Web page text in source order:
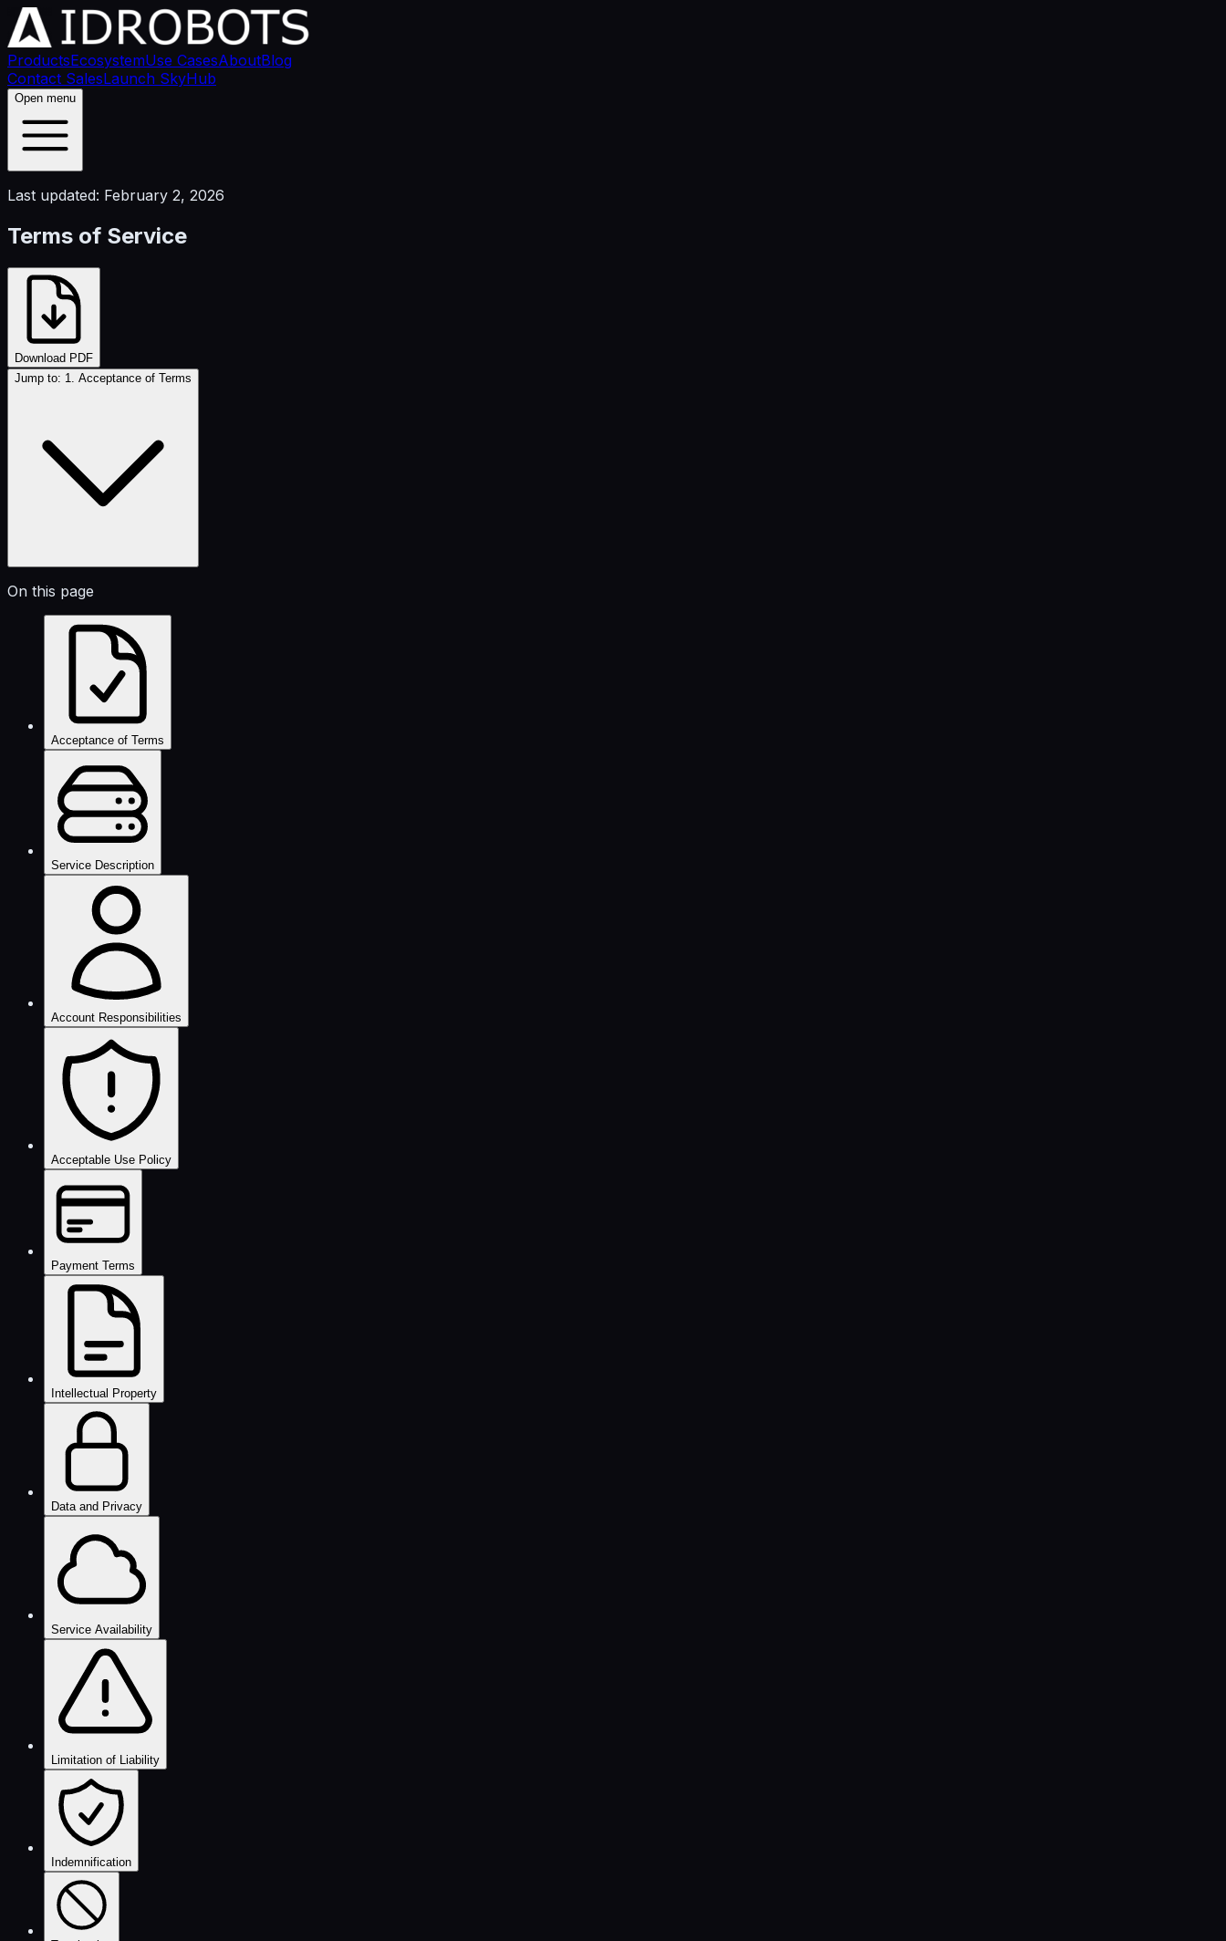
ProductsEcosystemUse CasesAboutBlog
Contact SalesLaunch SkyHub
Open menu
Last updated: February 2, 2026
Terms of Service
Download PDF
Jump to: 1. Acceptance of Terms
On this page
Acceptance of Terms
Service Description
Account Responsibilities
Acceptable Use Policy
Payment Terms
Intellectual Property
Data and Privacy
Service Availability
Limitation of Liability
Indemnification